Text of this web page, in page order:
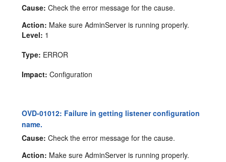
Cause: Check the error message for the cause.
Action: Make sure AdminServer is running properly.
Level: 1
Type: ERROR
Impact: Configuration
OVD-01012: Failure in getting listener configuration
name.
Cause: Check the error message for the cause.
Action: Make sure AdminServer is running properly.